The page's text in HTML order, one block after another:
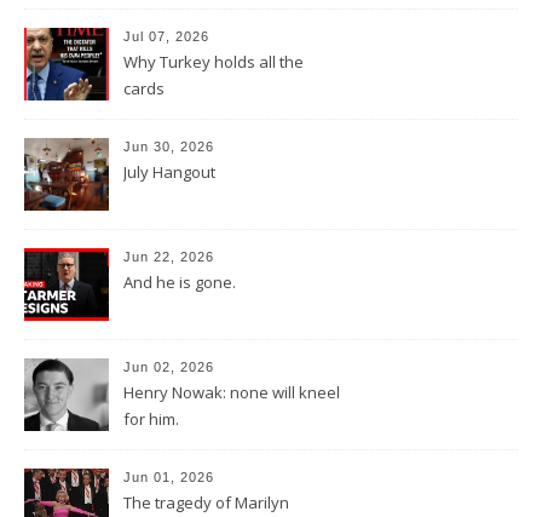
Jul 07, 2026
Why Turkey holds all the
cards
Jun 30, 2026
July Hangout
Jun 22, 2026
And he is gone.
Jun 02, 2026
Henry Nowak: none will kneel
for him.
Jun 01, 2026
The tragedy of Marilyn